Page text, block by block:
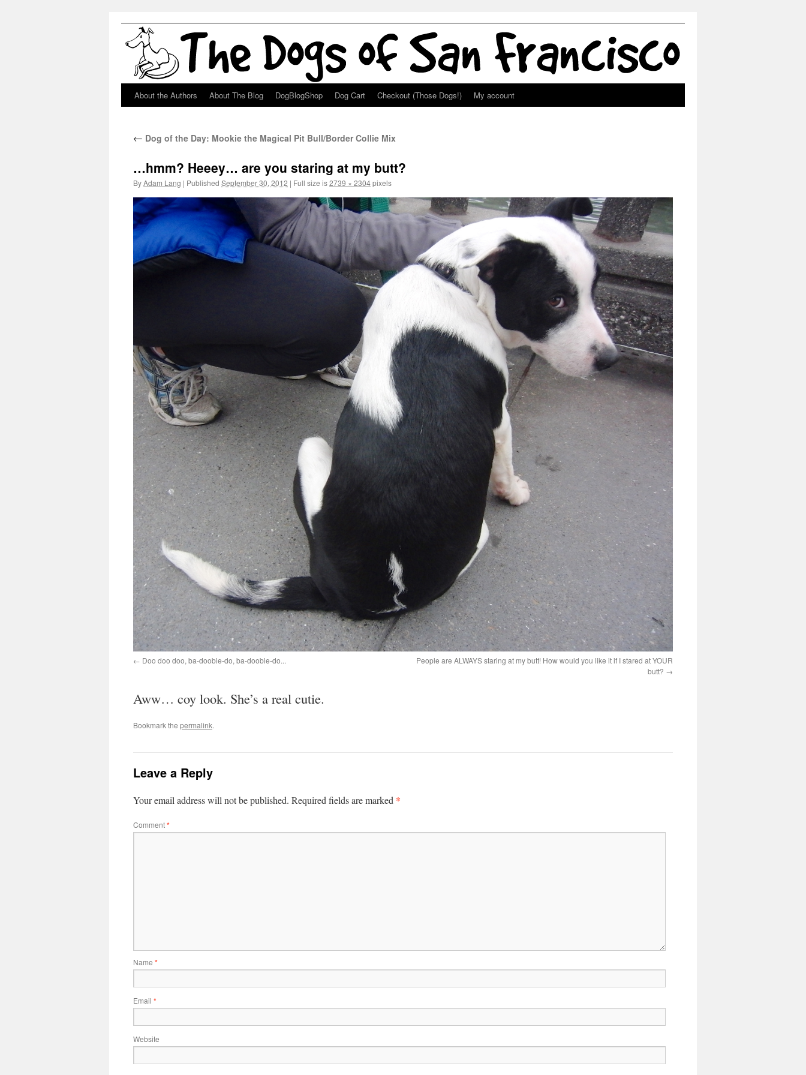
Skip
content
About the Authors About The Blog DogBlogShop Dog Cart Checkout (Those Dogs!) My account
← Dog of the Day: Mookie the Magical Pit Bull/Border Collie Mix
…hmm? Heeey… are you staring at my butt?
ByAdam Lang | Published September 30, 2012 | Full size is2739 × 2304pixels
Doo doo doo, ba-doobie-do, ba-doobie-do...
People are ALWAYS staring at my butt! How would you like it if I stared at YOUR
butt?
Aww… coy look. She’s a real cutie.
Bookmark the permalink.
Leave a Reply
Your email address will not be published. Required fields are marked *
Comment*
Name *
Email *
Website